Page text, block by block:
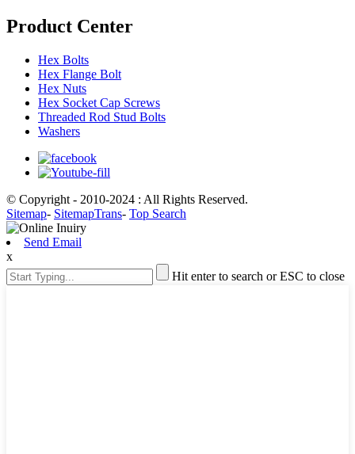
Product Center
Hex Bolts
Hex Flange Bolt
Hex Nuts
Hex Socket Cap Screws
Threaded Rod Stud Bolts
Washers
© Copyright - 2010-2024 : All Rights Reserved.
Sitemap- SitemapTrans- Top Search
Send Email
x
Hit enter to search or ESC to close